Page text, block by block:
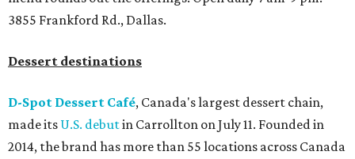
3855 Frankford Rd., Dallas.
Dessert destinations
D-Spot Dessert Café, Canada's largest dessert chain,
made its U.S. debutin Carrollton on July 11. Founded in
2014, the brand has more than 55 locations across Canada